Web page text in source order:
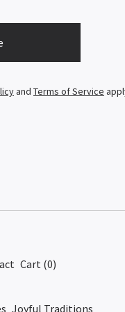
and Terms of Service
Cart (0)
Joyful Traditions